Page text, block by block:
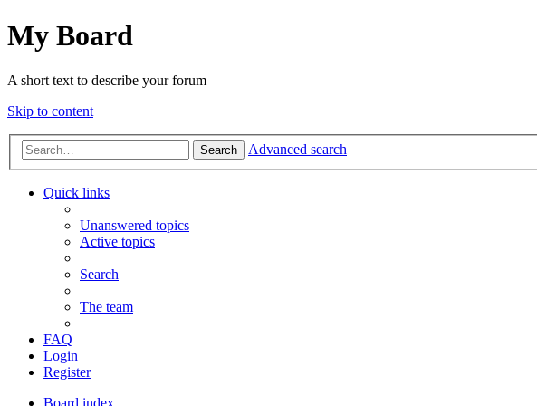
My Board
A short text to describe your forum
Skip to content
Search Advanced search
Quick links
Unanswered topics
Active topics
Search
The team
FAQ
Login
Register